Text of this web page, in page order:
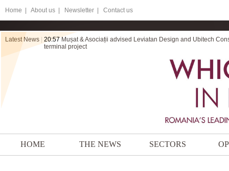
Home About us | Newsletter | Contact us
Latest News 20:57 Mușat & Asociații advised Leviatan Design and Ubitech
terminal project
HOME THE NEWS SECTORS